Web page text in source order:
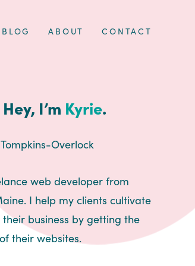
BLOG ABOUT CONTACT
Hey, I’m Kyrie.
web developer from
I help my clients cultivate
business by getting the
their websites.